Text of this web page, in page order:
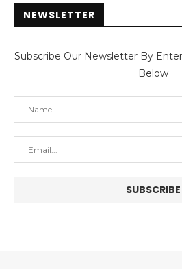
NEWSLETTER
Subscribe Our Newsletter By
Below